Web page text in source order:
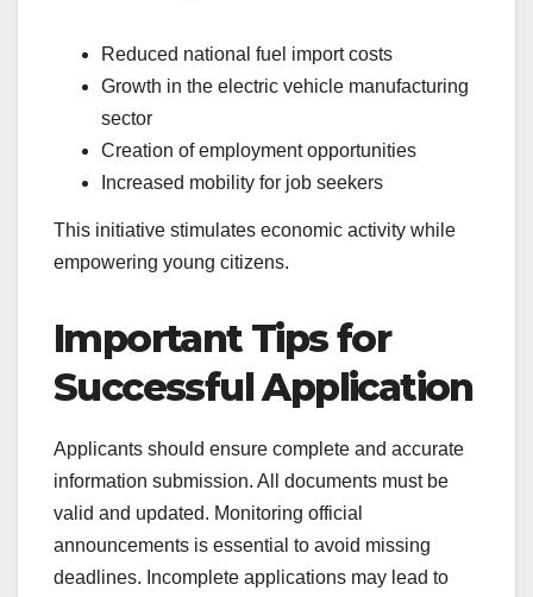
Reduced national fuel import costs
Growth in the electric vehicle manufacturing
sector
Creation of employment opportunities
Increased mobility for job seekers
This initiative stimulates economic activity while
empowering young citizens.
Important Tips for
Successful Application
Applicants should ensure complete and accurate
information submission. All documents must be
valid and updated. Monitoring official
announcements is essential to avoid missing
deadlines. Incomplete applications may lead to